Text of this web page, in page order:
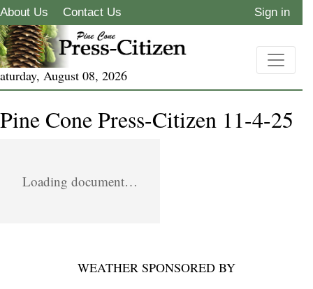
About Us Contact Us Sign in
August 08, 2026
Pine Cone Press-Citizen 11-4-25
Loading document…
WEATHER SPONSORED BY